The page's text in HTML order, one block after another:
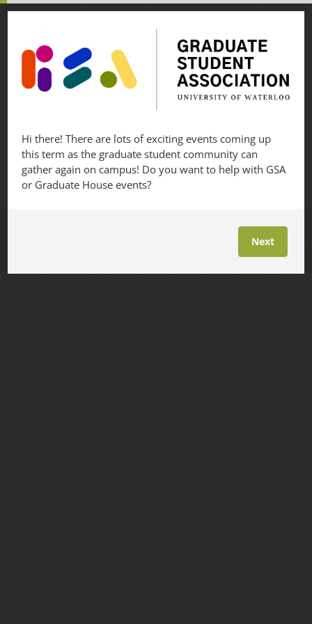
Hi there! There are lots of exciting events coming up
this term as the graduate student community can
gather again on campus! Do you want to help with GSA
or Graduate House events?
Next